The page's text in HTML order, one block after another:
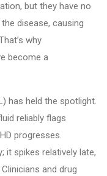
but they have no
disease, causing
why
become a
has held the spotlight.
reliably flags
progresses.
it spikes relatively late,
and drug